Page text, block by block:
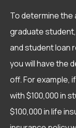
To determine the
graduate
and student loan
you will have the
off. For example,
with $100,000 in
$100,000 in life